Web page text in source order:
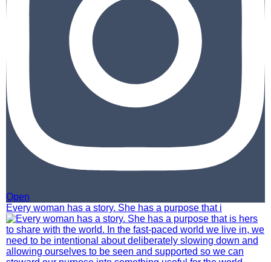
Open
Every woman has a story. She has a purpose that i